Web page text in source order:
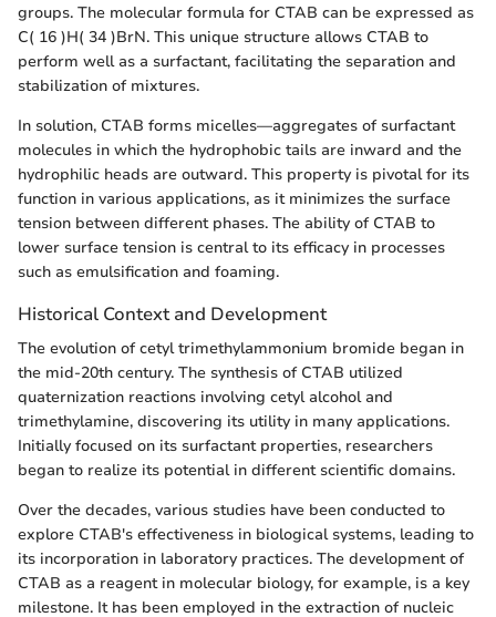
groups. The molecular formula for CTAB can be expressed as
C( 16 )H( 34 )BrN. This unique structure allows CTAB to
perform well as a surfactant, facilitating the separation and
stabilization of mixtures.
In solution, CTAB forms micelles—aggregates of surfactant
molecules in which the hydrophobic tails are inward and the
hydrophilic heads are outward. This property is pivotal for its
function in various applications, as it minimizes the surface
tension between different phases. The ability of CTAB to
lower surface tension is central to its efficacy in processes
such as emulsification and foaming.
Historical Context and Development
The evolution of cetyl trimethylammonium bromide began in
the mid-20th century. The synthesis of CTAB utilized
quaternization reactions involving cetyl alcohol and
trimethylamine, discovering its utility in many applications.
Initially focused on its surfactant properties, researchers
began to realize its potential in different scientific domains.
Over the decades, various studies have been conducted to
explore CTAB's effectiveness in biological systems, leading to
its incorporation in laboratory practices. The development of
CTAB as a reagent in molecular biology, for example, is a key
milestone. It has been employed in the extraction of nucleic